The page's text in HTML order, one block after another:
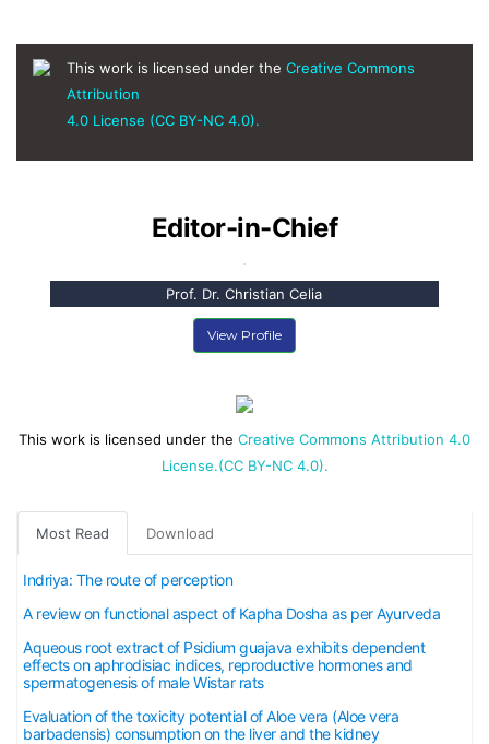
This work is licensed under the Creative Commons
Attribution
4.0 License (CC BY-NC 4.0).
Editor-in-Chief
Prof. Dr. Christian Celia
View Profile
This work is licensed under the Creative Commons Attribution 4.0
License.(CC BY-NC 4.0).
Most Read Download
Indriya: The route of perception
A review on functional aspect of Kapha Dosha as per Ayurveda
Aqueous root extract of Psidium guajava exhibits dependent
effects on aphrodisiac indices, reproductive hormones and
spermatogenesis of male Wistar rats
Evaluation of the toxicity potential of Aloe vera (Aloe vera
barbadensis) consumption on the liver and the kidney